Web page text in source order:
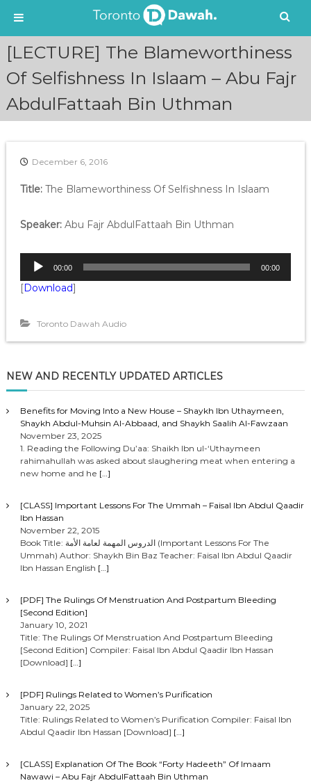
[LECTURE] The Blameworthiness
Of Selfishness In Islaam – Abu Fajr
AbdulFattaah Bin Uthman
December 6, 2016
Title: The Blameworthiness Of Selfishness In Islaam
Speaker: Abu Fajr AbdulFattaah Bin Uthman
d
o
l
y
e
r
00:00 00:00
[Download]
Toronto Dawah Audio
NEW AND RECENTLY UPDATED ARTICLES
Benefits for Moving Into a New House – Shaykh Ibn Uthaymeen,
Shaykh Abdul-Muhsin Al-Abbaad, and Shaykh Saalih Al-Fawzaan
November 23, 2025
1. Reading the Following Du’aa: Shaikh Ibn ul-‘Uthaymeen
rahimahullah was asked about slaughering meat when entering a
new home and he […]
[CLASS] Important Lessons For The Ummah – Faisal Ibn Abdul Qaadir
Ibn Hassan
November 22, 2015
Book Title: الدروس المهمة لعامة الأمة (Important Lessons For The
Ummah) Author: Shaykh Bin Baz Teacher: Faisal Ibn Abdul Qaadir
Ibn Hassan English […]
[PDF] The Rulings Of Menstruation And Postpartum Bleeding
[Second Edition]
January 10, 2021
Title: The Rulings Of Menstruation And Postpartum Bleeding
[Second Edition] Compiler: Faisal Ibn Abdul Qaadir Ibn Hassan
[Download] […]
[PDF] Rulings Related to Women’s Purification
January 22, 2025
Title: Rulings Related to Women’s Purification Compiler: Faisal Ibn
Abdul Qaadir Ibn Hassan [Download] […]
[CLASS] Explanation Of The Book “Forty Hadeeth” Of Imaam
Nawawi – Abu Fajr AbdulFattaah Bin Uthman